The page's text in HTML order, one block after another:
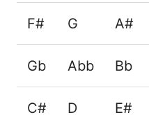
F# G A#
Gb Abb Bb
C# D E#